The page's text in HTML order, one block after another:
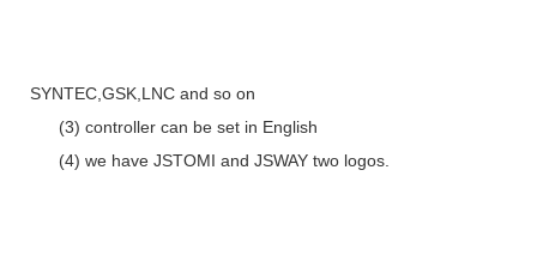
SYNTEC,GSK,LNC and so on
(3) controller can be set in English
(4) we have JSTOMI and JSWAY two logos.